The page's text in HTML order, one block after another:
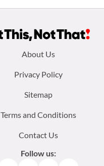
About Us
Privacy Policy
Sitemap
Terms and Conditions
Contact Us
Follow us: